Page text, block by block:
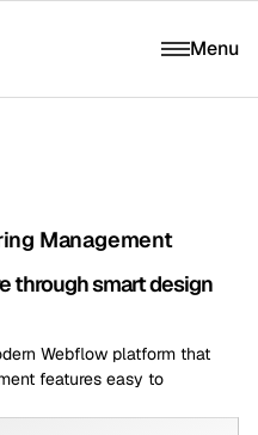
Menu
Management
through smart design
Webflow platform that
features easy to